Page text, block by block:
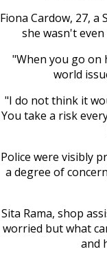
Fiona Cardow, 27, a
she wasn't
"When you go on
world
"I do not think it
You take a risk
Police were visibly
a degree of
Sita Rama, shop
worried but what
and